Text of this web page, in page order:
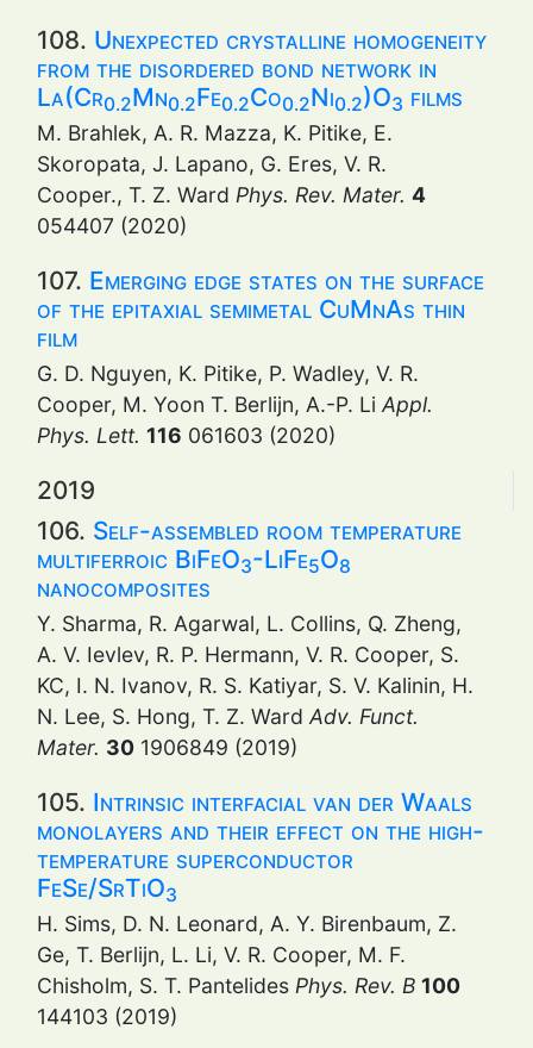
108. Unexpected crystalline homogeneity
from the disordered bond network in
La(Cr0.2Mn0.2Fe0.2Co0.2Ni0.2)O3 films
M. Brahlek, A. R. Mazza, K. Pitike, E.
Skoropata, J. Lapano, G. Eres, V. R.
Cooper., T. Z. Ward Phys. Rev. Mater. 4
054407 (2020)
107. Emerging edge states on the surface
of the epitaxial semimetal CuMnAs thin
film
G. D. Nguyen, K. Pitike, P. Wadley, V. R.
Cooper, M. Yoon T. Berlijn, A.-P. Li Appl.
Phys. Lett. 116 061603 (2020)
2019
106. Self-assembled room temperature
multiferroic BiFeO3-LiFe5O8
nanocomposites
Y. Sharma, R. Agarwal, L. Collins, Q. Zheng,
A. V. Ievlev, R. P. Hermann, V. R. Cooper, S.
KC, I. N. Ivanov, R. S. Katiyar, S. V. Kalinin, H.
N. Lee, S. Hong, T. Z. Ward Adv. Funct.
Mater. 30 1906849 (2019)
105. Intrinsic interfacial van der Waals
monolayers and their effect on the high-
temperature superconductor
FeSe/SrTiO3
H. Sims, D. N. Leonard, A. Y. Birenbaum, Z.
Ge, T. Berlijn, L. Li, V. R. Cooper, M. F.
Chisholm, S. T. Pantelides Phys. Rev. B 100
144103 (2019)